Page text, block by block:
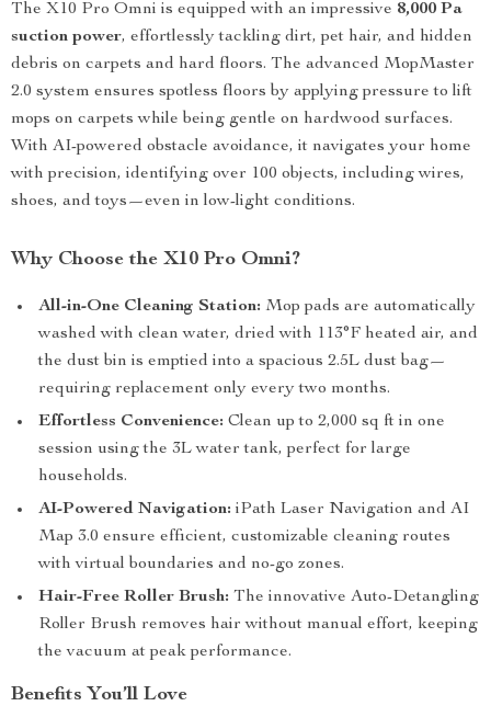
The X10 Pro Omni is equipped with an impressive 8,000 Pa
suction power, effortlessly tackling dirt, pet hair, and hidden
debris on carpets and hard floors. The advanced MopMaster
2.0 system ensures spotless floors by applying pressure to lift
mops on carpets while being gentle on hardwood surfaces.
With AI-powered obstacle avoidance, it navigates your home
with precision, identifying over 100 objects, including wires,
shoes, and toys—even in low-light conditions.
Why Choose the X10 Pro Omni?
All-in-One Cleaning Station: Mop pads are automatically
washed with clean water, dried with 113°F heated air, and
the dust bin is emptied into a spacious 2.5L dust bag—
requiring replacement only every two months.
Effortless Convenience: Clean up to 2,000 sq ft in one
session using the 3L water tank, perfect for large
households.
AI-Powered Navigation: iPath Laser Navigation and AI
Map 3.0 ensure efficient, customizable cleaning routes
with virtual boundaries and no-go zones.
Hair-Free Roller Brush: The innovative Auto-Detangling
Roller Brush removes hair without manual effort, keeping
the vacuum at peak performance.
Benefits You’ll Love